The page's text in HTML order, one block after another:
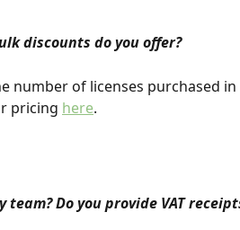
discounts do you offer?
number of licenses purchased
pricing here.
Do you provide VAT